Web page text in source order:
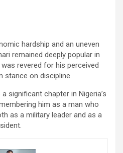
hardship and an uneven
remained deeply popular in
revered for his perceived
stance on discipline.
significant chapter in Nigeria’s
him as a man who
as a military leader and as a